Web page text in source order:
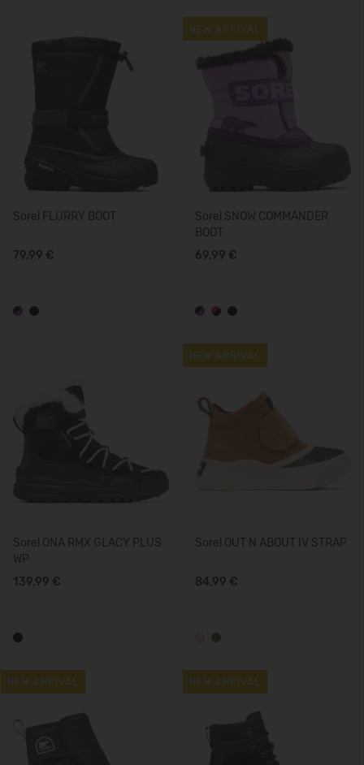
Sorel FLURRY BOOT
79,99 €
NEW ARRIVAL
Sorel SNOW COMMANDER
BOOT
69,99 €
Sorel ONA RMX GLACY PLUS
WP
139,99 €
NEW ARRIVAL
Sorel OUT N ABOUT IV STRAP
84,99 €
NEW ARRIVAL NEW ARRIVAL